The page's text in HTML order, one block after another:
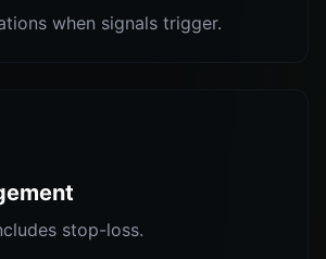
when signals trigger.
stop-loss.